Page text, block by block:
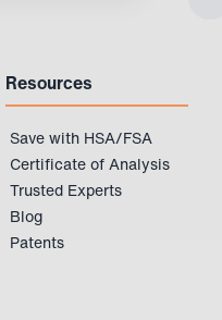
Resources
Save with HSA/FSA
Certificate of Analysis
Trusted Experts
Blog
Patents